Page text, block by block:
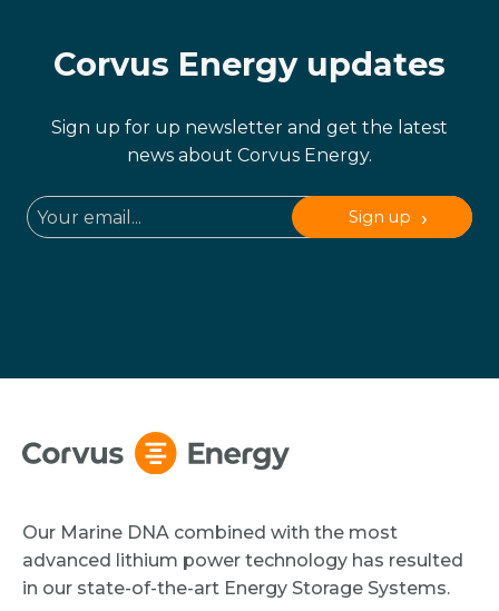
Corvus Energy updates
Sign up for up newsletter and get the latest
news about Corvus Energy.
Sign up
Our Marine DNA combined with the most
advanced lithium power technology has resulted
in our state-of-the-art Energy Storage Systems.